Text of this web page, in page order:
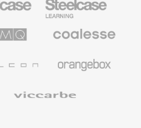
Education
Furniture
Premium